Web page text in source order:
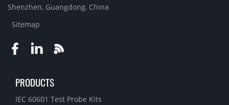
Shenzhen, Guangdong, China
Sitemap
PRODUCTS
IEC 60601 Test Probe Kits